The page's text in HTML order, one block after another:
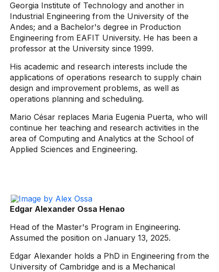
Georgia Institute of Technology and another in
Industrial Engineering from the University of the
Andes; and a Bachelor's degree in Production
Engineering from EAFIT University. He has been a
professor at the University since 1999.
His academic and research interests include the
applications of operations research to supply chain
design and improvement problems, as well as
operations planning and scheduling.
Mario César replaces Maria Eugenia Puerta, who will
continue her teaching and research activities in the
area of ​​Computing and Analytics at the School of
Applied Sciences and Engineering.
Edgar Alexander Ossa Henao
Head of the Master's Program in Engineering.
Assumed the position on January 13, 2025.
Edgar Alexander holds a PhD in Engineering from the
University of Cambridge and is a Mechanical